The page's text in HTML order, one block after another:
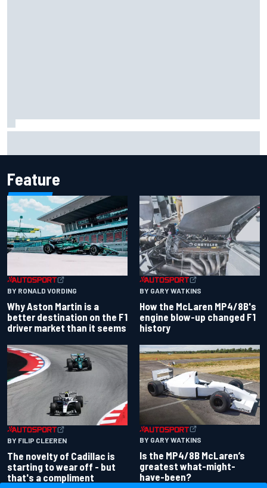
Feature
BY RONALD VORDING
Why Aston Martin is a
better destination on the F1
driver market than it seems
BY GARY WATKINS
How the McLaren MP4/8B's
engine blow-up changed F1
history
BY FILIP CLEEREN
The novelty of Cadillac is
starting to wear off - but
that's a compliment
BY GARY WATKINS
Is the MP4/8B McLaren’s
greatest what-might-
have-been?